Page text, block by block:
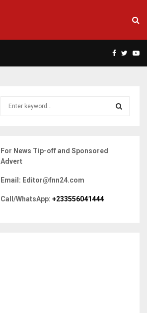
Facebook
h
f
r
:
For News Tip-off and Sponsored
Advert
Email: Editor@fnn24.com
Call/WhatsApp: +233556041444